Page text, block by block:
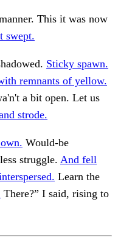
This it was now
swept.
Sticky spawn.
remnants of yellow.
a bit open. Let us
strode.
Would-be
struggle. And fell
Learn the
There?” I said, rising to